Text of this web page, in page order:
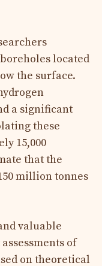
located
the surface.
a significant
these
15,000
that the
million tonnes
valuable
of
on theoretical